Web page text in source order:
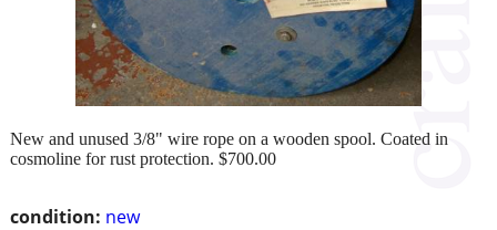
condition: new
New and unused 3/8" wire rope on a wooden spool. Coated in
cosmoline for rust protection. $700.00